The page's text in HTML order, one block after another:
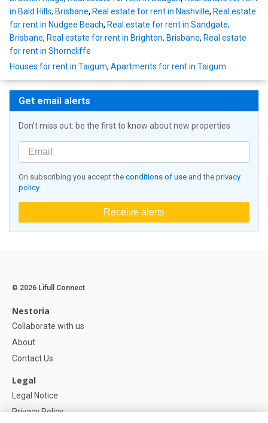
in Bald Hills, Brisbane, Real estate for rent in Nashville, Real estate
for rent in Nudgee Beach, Real estate for rent in Sandgate,
Brisbane, Real estate for rent in Brighton, Brisbane, Real estate
for rent in Shorncliffe
Houses for rent in Taigum, Apartments for rent in Taigum
Get email alerts
Don't miss out: be the first to know about new properties
On subscribing you accept the conditions of use and the privacy
policy
Receive alerts
© 2026 Lifull Connect
Nestoria
Collaborate with us
About
Contact Us
Legal
Legal Notice
Privacy Policy